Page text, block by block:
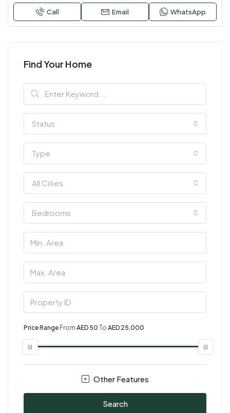
Call Email WhatsApp
Find Your Home
Status
Type
All Cities
Bedrooms
Price Range From AED 50 To AED 25,000
Other Features
Search